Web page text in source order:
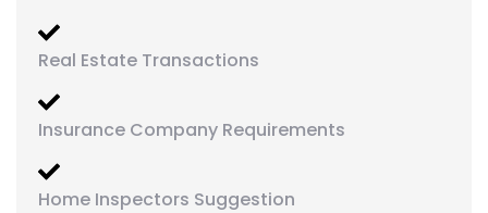
Real Estate Transactions
Insurance Company Requirements
Home Inspectors Suggestion